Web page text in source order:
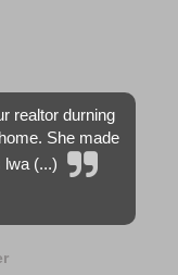
realtor durning
She made
lwa (...)